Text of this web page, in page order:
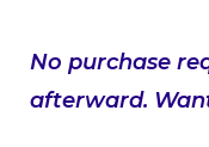
No purchase
afterward.